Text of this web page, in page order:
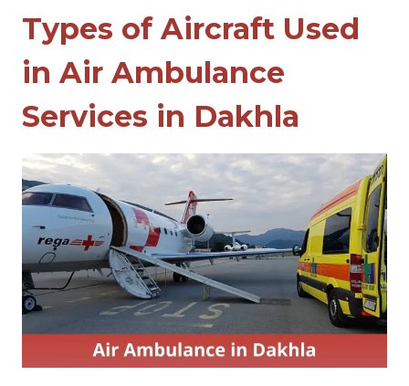
Types of Aircraft Used
in Air Ambulance
Services in Dakhla